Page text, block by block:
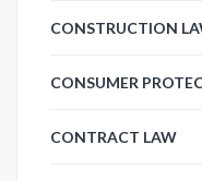
CONSTRUCTION
CONSUMER
CONTRACT LAW